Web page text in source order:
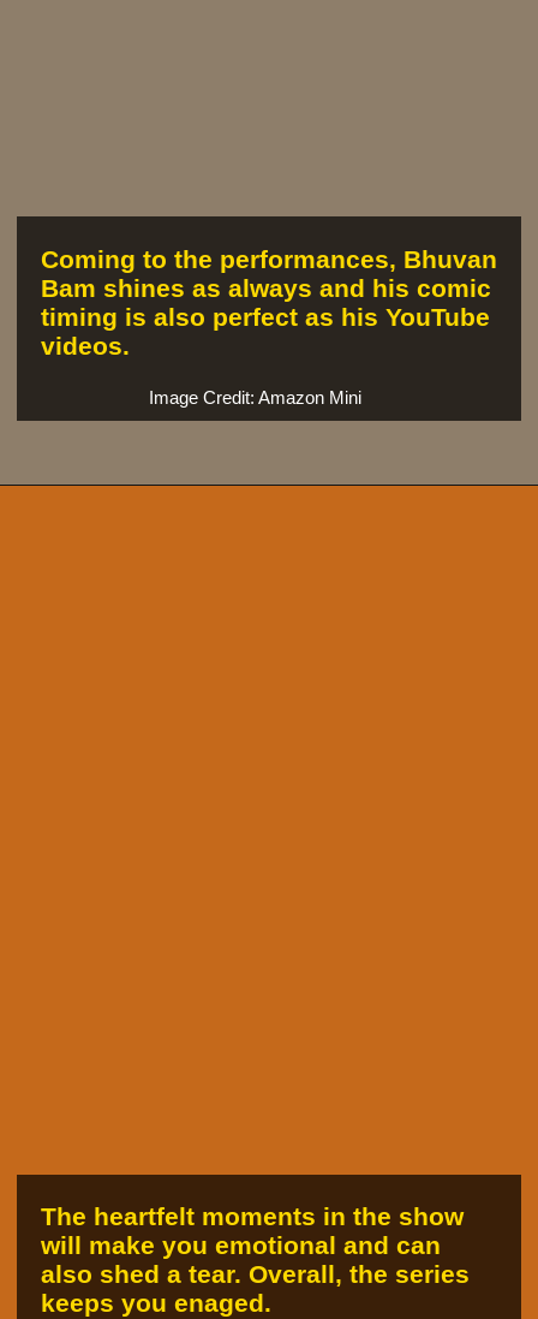
Image Credit: Amazon Mini
Coming to the performances, Bhuvan
Bam shines as always and his comic
timing is also perfect as his YouTube
videos.
The heartfelt moments in the show
will make you emotional and can
also shed a tear. Overall, the series
keeps you enaged.